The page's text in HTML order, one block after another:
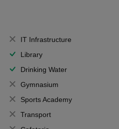
IT Infrastructure
Library
Drinking Water
Gymnasium
Sports Academy
Transport